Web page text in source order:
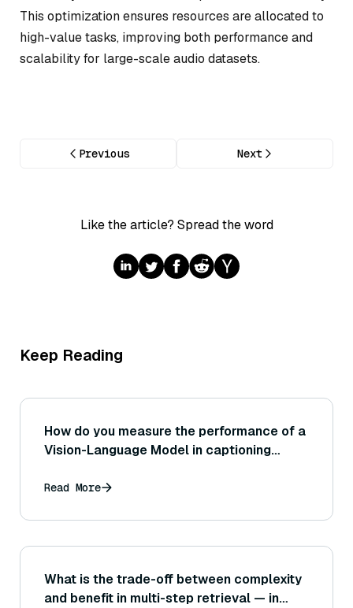
This optimization ensures resources are allocated to
high-value tasks, improving both performance and
scalability for large-scale audio datasets.
Previous Next
Like the article? Spread the word
Keep Reading
How do you measure the performance of a
Vision-Language Model in captioning
Read More
What is the trade-off between complexity
and benefit in multi-step retrieval — in